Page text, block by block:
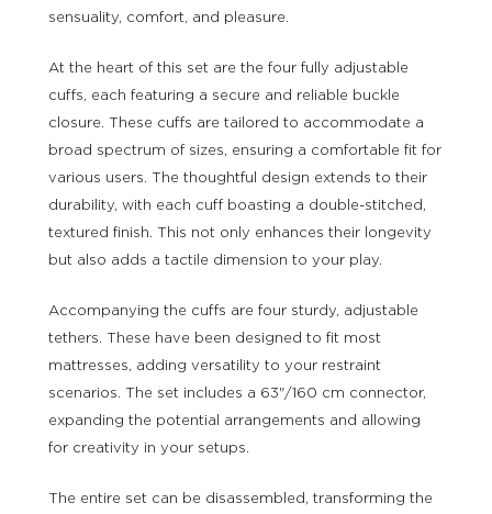
sensuality, comfort, and pleasure.
At the heart of this set are the four fully adjustable
cuffs, each featuring a secure and reliable buckle
closure. These cuffs are tailored to accommodate a
broad spectrum of sizes, ensuring a comfortable fit for
various users. The thoughtful design extends to their
durability, with each cuff boasting a double-stitched,
textured finish. This not only enhances their longevity
but also adds a tactile dimension to your play.
Accompanying the cuffs are four sturdy, adjustable
tethers. These have been designed to fit most
mattresses, adding versatility to your restraint
scenarios. The set includes a 63"/160 cm connector,
expanding the potential arrangements and allowing
for creativity in your setups.
The entire set can be disassembled, transforming the